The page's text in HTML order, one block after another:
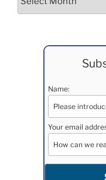
Name:
Your email